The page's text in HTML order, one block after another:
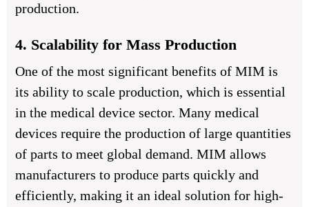
production.
4. Scalability for Mass Production
One of the most significant benefits of MIM is
its ability to scale production, which is essential
in the medical device sector. Many medical
devices require the production of large quantities
of parts to meet global demand. MIM allows
manufacturers to produce parts quickly and
efficiently, making it an ideal solution for high-